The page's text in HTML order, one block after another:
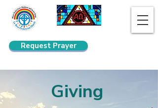
Request Prayer
Giving